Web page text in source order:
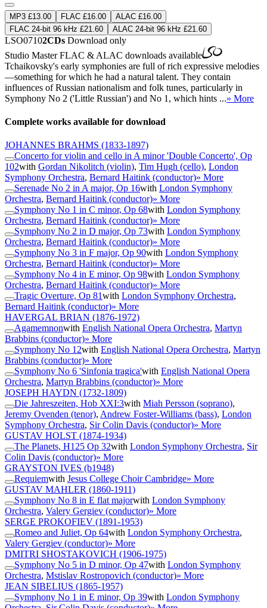
MP3 £13.00 FLAC £16.00
ALAC £16.00
FLAC 24-bit 96 kHz £21.60
ALAC 24-bit 96 kHz £21.60
LSO07102CDs Download only
Studio MasterFLAC & ALAC downloads available
Tchaikovsky's early symphonies are full of rich expressive melodies
—something for which he had a natural talent. They contain
influences of Russian nationalism and folk tunes, particularly in
Symphony No 2 ('Little Russian') and No 1, which hints ...» More
Complete works available for download
JOHANNES BRAHMS (1833-1897)
Concerto for violin and cello in A minor 'Double Concerto', Op
102with Gordan Nikolitch (violin), Tim Hugh (cello), London
Symphony Orchestra, Bernard Haitink (conductor)» More
Serenade No 2 in A major, Op 16with London Symphony
Orchestra, Bernard Haitink (conductor)» More
Symphony No 1 in C minor, Op 68with London Symphony
Orchestra, Bernard Haitink (conductor)» More
Symphony No 2 in D major, Op 73with London Symphony
Orchestra, Bernard Haitink (conductor)» More
Symphony No 3 in F major, Op 90with London Symphony
Orchestra, Bernard Haitink (conductor)» More
Symphony No 4 in E minor, Op 98with London Symphony
Orchestra, Bernard Haitink (conductor)» More
Tragic Overture, Op 81with London Symphony Orchestra,
Bernard Haitink (conductor)» More
HAVERGAL BRIAN (1876-1972)
Agamemnonwith English National Opera Orchestra, Martyn
Brabbins (conductor)» More
Symphony No 12with English National Opera Orchestra, Martyn
Brabbins (conductor)» More
Symphony No 6 'Sinfonia tragica'with English National Opera
Orchestra, Martyn Brabbins (conductor)» More
JOSEPH HAYDN (1732-1809)
Die Jahreszeiten, Hob XXI:3with Miah Persson (soprano),
Jeremy Ovenden (tenor), Andrew Foster-Williams (bass), London
Symphony Orchestra, Sir Colin Davis (conductor)» More
GUSTAV HOLST (1874-1934)
The Planets, H125 Op 32with London Symphony Orchestra, Sir
Colin Davis (conductor)» More
GRAYSTON IVES (b1948)
Requiemwith Jesus College Choir Cambridge» More
GUSTAV MAHLER (1860-1911)
Symphony No 8 in E flat majorwith London Symphony
Orchestra, Valery Gergiev (conductor)» More
SERGE PROKOFIEV (1891-1953)
Romeo and Juliet, Op 64with London Symphony Orchestra,
Valery Gergiev (conductor)» More
DMITRI SHOSTAKOVICH (1906-1975)
Symphony No 5 in D minor, Op 47with London Symphony
Orchestra, Mstislav Rostropovich (conductor)» More
JEAN SIBELIUS (1865-1957)
Symphony No 1 in E minor, Op 39with London Symphony